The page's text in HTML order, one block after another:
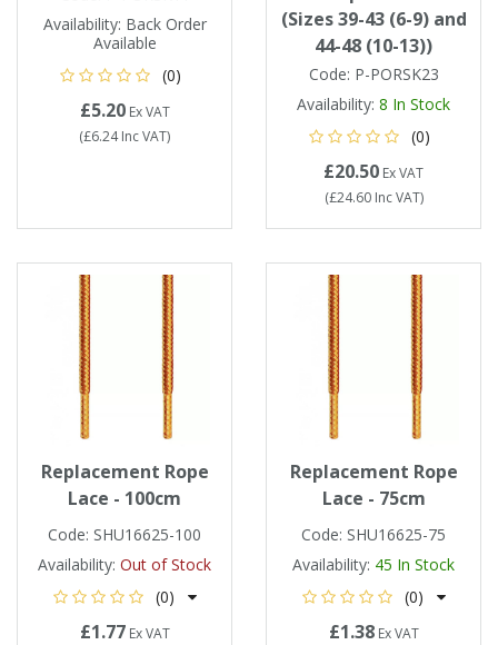
Availability: Back Order
Available
(0)
£5.20Ex VAT
(£6.24Inc VAT)
(Sizes 39-43 (6-9) and
44-48 (10-13))
Code: P-PORSK23
Availability: 8 In Stock
(0)
£20.50 Ex VAT
(£24.60Inc VAT)
Replacement Rope
Lace - 100cm
Code: SHU16625-100
Availability: Out of Stock
(0)
£1.77Ex VAT
Replacement Rope
Lace - 75cm
Code: SHU16625-75
Availability: 45 In Stock
(0)
£1.38Ex VAT